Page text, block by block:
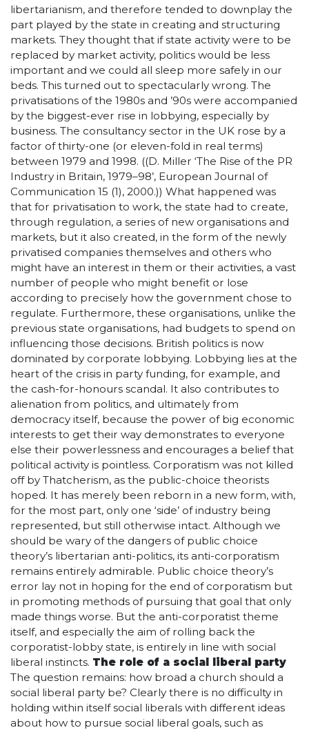
libertarianism, and therefore tended to downplay the
part played by the state in creating and structuring
markets. They thought that if state activity were to be
replaced by market activity, politics would be less
important and we could all sleep more safely in our
beds. This turned out to spectacularly wrong. The
privatisations of the 1980s and ’90s were accompanied
by the biggest-ever rise in lobbying, especially by
business. The consultancy sector in the UK rose by a
factor of thirty-one (or eleven-fold in real terms)
between 1979 and 1998. ((D. Miller ‘The Rise of the PR
Industry in Britain, 1979–98’, European Journal of
Communication 15 (1), 2000.)) What happened was
that for privatisation to work, the state had to create,
through regulation, a series of new organisations and
markets, but it also created, in the form of the newly
privatised companies themselves and others who
might have an interest in them or their activities, a vast
number of people who might benefit or lose
according to precisely how the government chose to
regulate. Furthermore, these organisations, unlike the
previous state organisations, had budgets to spend on
influencing those decisions. British politics is now
dominated by corporate lobbying. Lobbying lies at the
heart of the crisis in party funding, for example, and
the cash-for-honours scandal. It also contributes to
alienation from politics, and ultimately from
democracy itself, because the power of big economic
interests to get their way demonstrates to everyone
else their powerlessness and encourages a belief that
political activity is pointless. Corporatism was not killed
off by Thatcherism, as the public-choice theorists
hoped. It has merely been reborn in a new form, with,
for the most part, only one ‘side’ of industry being
represented, but still otherwise intact. Although we
should be wary of the dangers of public choice
theory’s libertarian anti-politics, its anti-corporatism
remains entirely admirable. Public choice theory’s
error lay not in hoping for the end of corporatism but
in promoting methods of pursuing that goal that only
made things worse. But the anti-corporatist theme
itself, and especially the aim of rolling back the
corporatist-lobby state, is entirely in line with social
liberal instincts. The role of a social liberal party
The question remains: how broad a church should a
social liberal party be? Clearly there is no difficulty in
holding within itself social liberals with different ideas
about how to pursue social liberal goals, such as